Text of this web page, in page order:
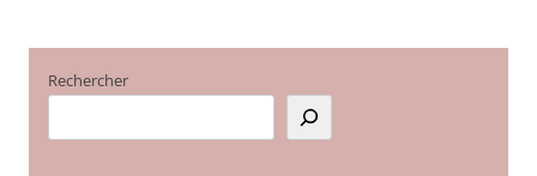
Rechercher